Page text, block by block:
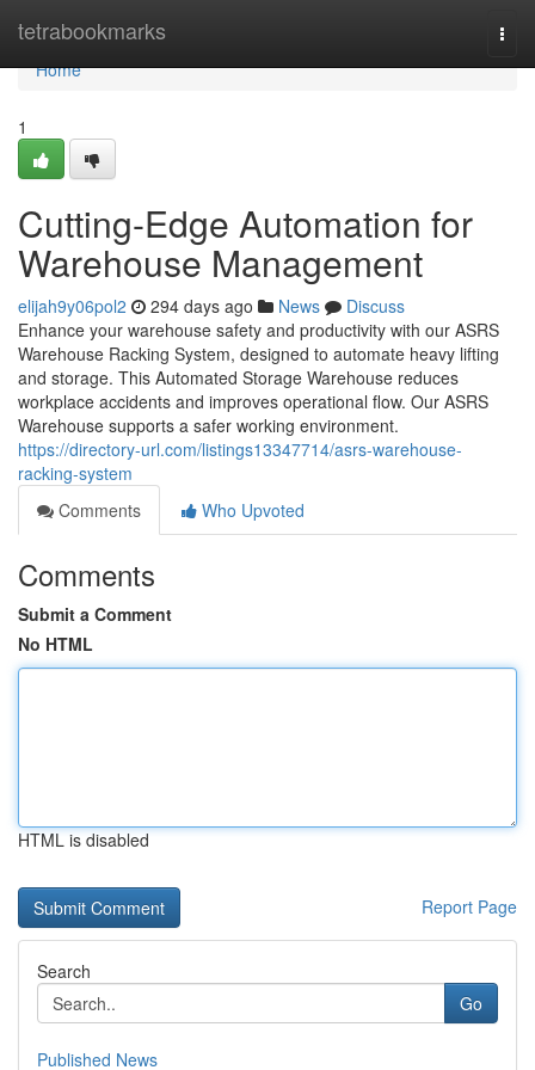
tetrabookmarks
Home
Home
1
Cutting-Edge Automation for
Warehouse Management
elijah9y06pol2 294 days ago News
Discuss
Enhance your warehouse safety and productivity with our ASRS
Warehouse Racking System, designed to automate heavy lifting
and storage. This Automated Storage Warehouse reduces
workplace accidents and improves operational flow. Our ASRS
Warehouse supports a safer working environment.
https://directory-url.com/listings13347714/asrs-warehouse-
racking-system
Comments
Who Upvoted
Comments
Submit a Comment
No HTML
HTML is disabled
Report Page
Search
Go
Published News